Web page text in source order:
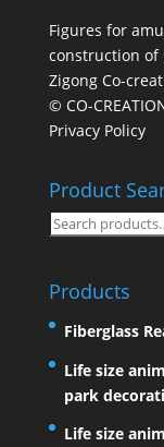
Figures for
construction of
Zigong Co-
© CO-
Privacy Policy
Product
Search
Products
Fiberglass
Life size
park
Life size